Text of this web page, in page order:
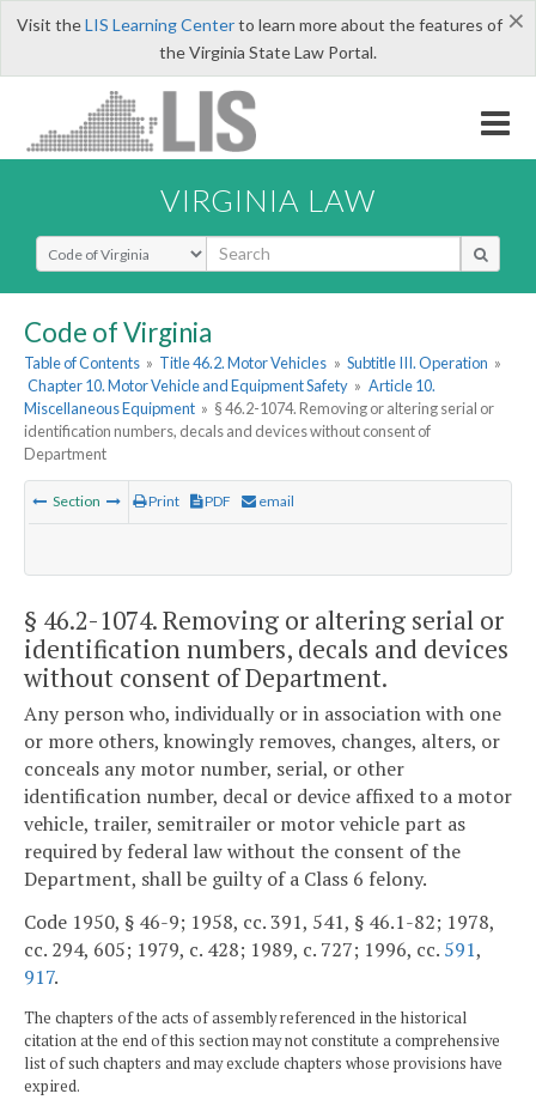
×
Visit theLIS Learning Centerto learn more about the features of
the Virginia State Law Portal.
VIRGINIA LAW
Select Search Type
Code of Virginia
Table of Contents » Title 46.2. Motor Vehicles » Subtitle III. Operation »
Chapter 10. Motor Vehicle and Equipment Safety » Article 10.
Miscellaneous Equipment » § 46.2-1074. Removing or altering serial or
identification numbers, decals and devices without consent of
Department
Section Print PDF email
§ 46.2-1074. Removing or altering serial or
identification numbers, decals and devices
without consent of Department.
Any person who, individually or in association with one
or more others, knowingly removes, changes, alters, or
conceals any motor number, serial, or other
identification number, decal or device affixed to a motor
vehicle, trailer, semitrailer or motor vehicle part as
required by federal law without the consent of the
Department, shall be guilty of a Class 6 felony.
Code 1950, § 46-9; 1958, cc. 391, 541, § 46.1-82; 1978,
cc. 294, 605; 1979, c. 428; 1989, c. 727; 1996, cc. 591,
917.
The chapters of the acts of assembly referenced in the historical
citation at the end of this section may not constitute a comprehensive
list of such chapters and may exclude chapters whose provisions have
expired.